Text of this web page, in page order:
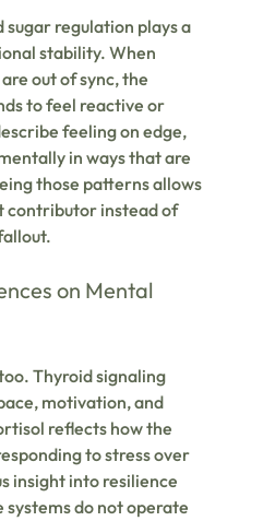
sugar regulation plays a
stability. When
out of sync, the
to feel reactive or
feeling on edge,
in ways that are
those patterns allows
contributor instead of
on Mental
Thyroid signaling
motivation, and
reflects how the
to stress over
insight into resilience
systems do not operate